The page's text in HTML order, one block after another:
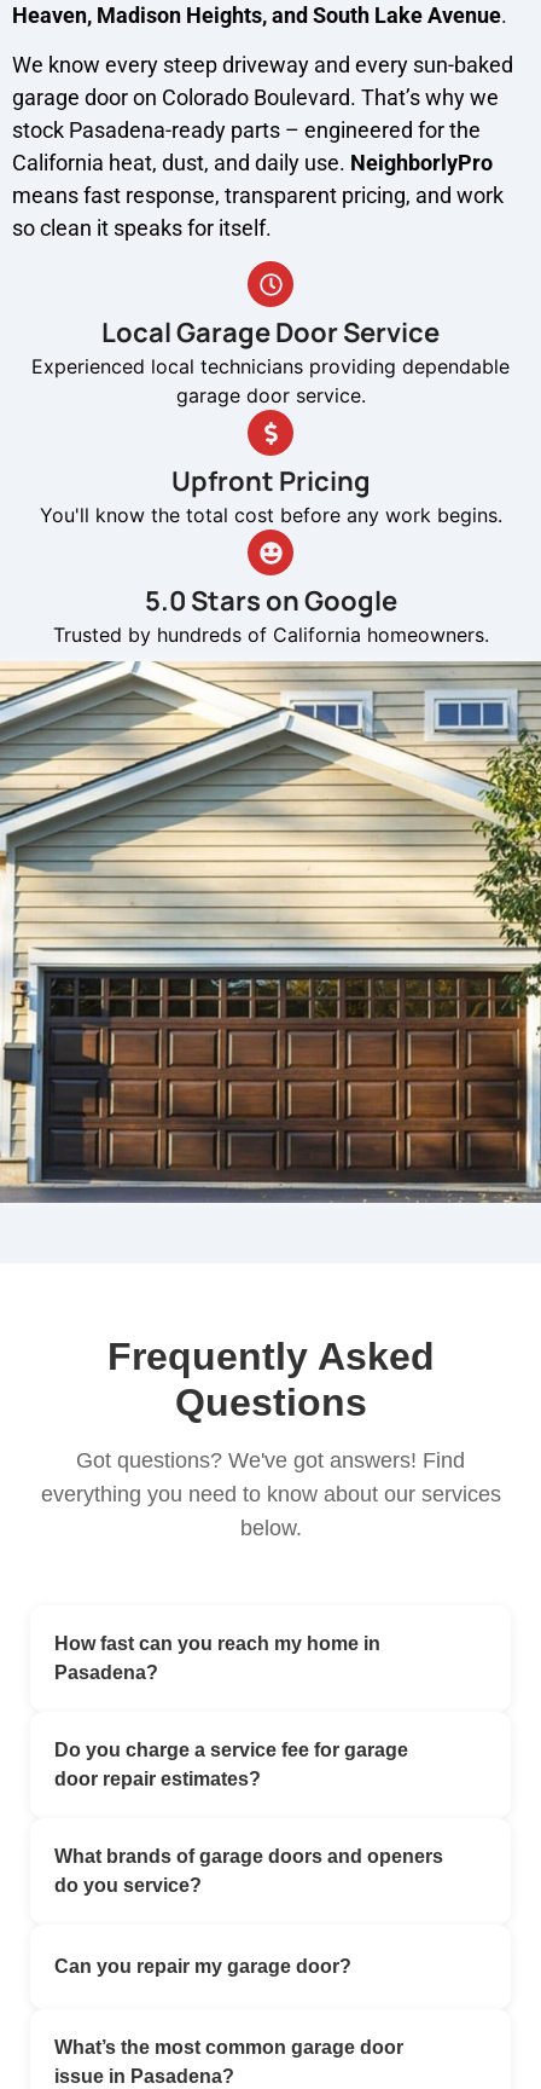
Heaven, Madison Heights, and South Lake Avenue.
We know every steep driveway and every sun-baked
garage door on Colorado Boulevard. That’s why we
stock Pasadena-ready parts – engineered for the
California heat, dust, and daily use. NeighborlyPro
means fast response, transparent pricing, and work
so clean it speaks for itself.
Local Garage Door Service
Experienced local technicians providing dependable
garage door service.
Upfront Pricing
You'll know the total cost before any work begins.
5.0 Stars on Google
Trusted by hundreds of California homeowners.
Frequently Asked
Questions
Got questions? We've got answers! Find
everything you need to know about our services
below.
How fast can you reach my home in
Pasadena?
Angeles with flexible scheduling. Our local technicians
work to assist customers as quickly as possible,
Do you charge a service fee for garage
door repair estimates?
What brands of garage doors and openers
do you service?
Chamberlain, Genie, Wayne Dalton, Craftsman, and
Can you repair my garage door?
provides professional garage door repair in Pasadena
What’s the most common garage door
issue in Pasadena?